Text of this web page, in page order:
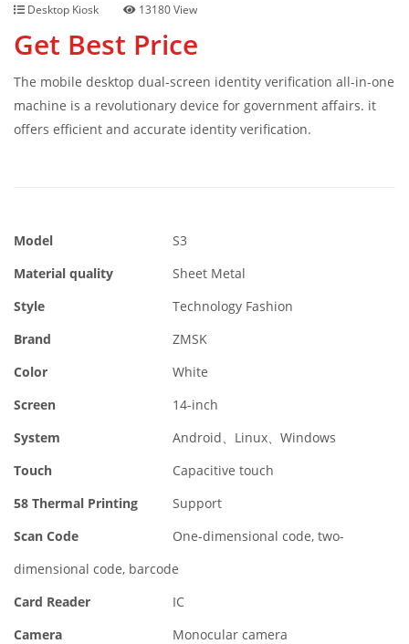
Desktop Kiosk 13180 View
Get Best Price
The mobile desktop dual-screen identity verification all-in-one
machine is a revolutionary device for government affairs. it
offers efficient and accurate identity verification.
Model
S3
Material quality
Sheet Metal
Style
Technology Fashion
Brand
ZMSK
Color
White
Screen
14-inch
System
Android、Linux、Windows
Touch
Capacitive touch
58 Thermal Printing
Support
Scan Code
One-dimensional code, two-
dimensional code, barcode
Card Reader
IC
Camera
Monocular camera